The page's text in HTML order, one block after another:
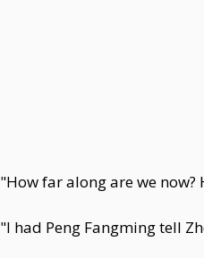
"How far along are we
"I had Peng Fangming tell